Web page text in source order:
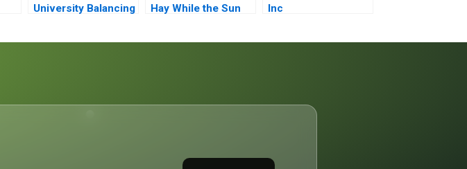
University Balancing
Hay While the Sun
Inc